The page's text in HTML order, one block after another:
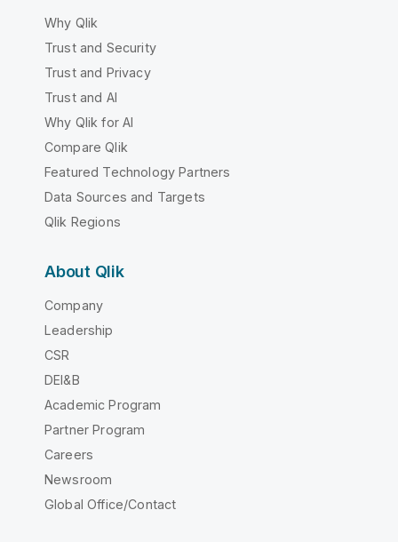
Why Qlik
Trust and Security
Trust and Privacy
Trust and AI
Why Qlik for AI
Compare Qlik
Featured Technology Partners
Data Sources and Targets
Qlik Regions
About Qlik
Company
Leadership
CSR
DEI&B
Academic Program
Partner Program
Careers
Newsroom
Global Office/Contact